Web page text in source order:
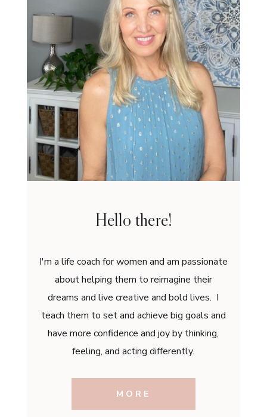
Hello there!
I'm a life coach for women and am passionate
about helping them to reimagine their
dreams and live creative and bold lives. I
teach them to set and achieve big goals and
have more confidence and joy by thinking,
feeling, and acting differently.
MORE